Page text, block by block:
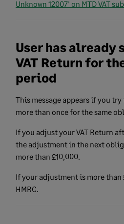
Unknown 12007' on MTD VAT
User has already
VAT Return for
period
This message appears if you try
more than once for the same
If you adjust your VAT Return
the adjustment in the next
more than £10,000.
If your adjustment is more than
HMRC.